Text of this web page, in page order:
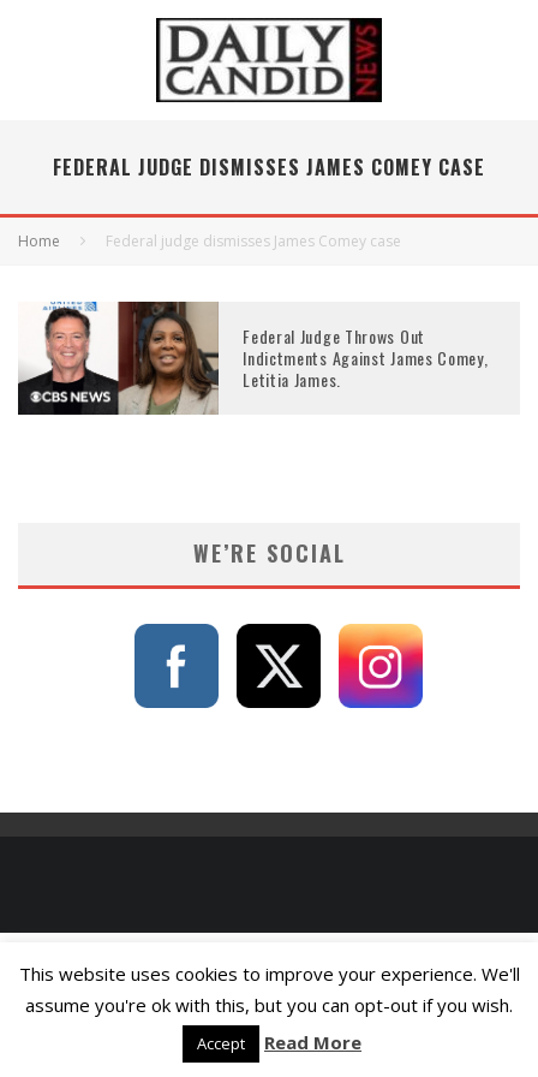
FEDERAL JUDGE DISMISSES JAMES COMEY CASE
Home Federal judge dismisses James Comey case
Federal Judge Throws Out
Indictments Against James Comey,
Letitia James.
WE’RE SOCIAL
This website uses cookies to improve your experience. We'll
assume you're ok with this, but you can opt-out if you wish.
Accept Read More